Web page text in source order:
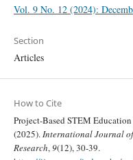
Vol. 9 No. 12 (2024):
Section
Articles
How to Cite
Project-Based STEM
(2025).International Journal
Research,9(12), 30-39.